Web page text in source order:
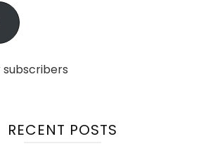
subscribers
RECENT POSTS